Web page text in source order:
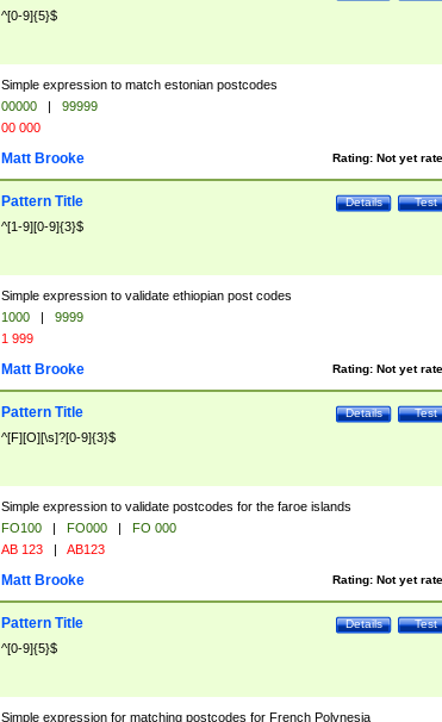
^[0-9]{5}$
Simple expression to match estonian postcodes
00000 |
99999
00 000
Rating: Not yet
Matt Brooke
Test
Details
Pattern Title
^[1-9][0-9]{3}$
Simple expression to validate ethiopian post codes
1000 |
9999
1 999
Rating: Not yet
Matt Brooke
Test
Details
Pattern Title
^[F][O][\s]?[0-9]{3}$
Simple expression to validate postcodes for the faroe islands
FO100 | FO000 |
FO 000
AB 123 | AB123
Rating: Not yet
Matt Brooke
Test
Details
Pattern Title
^[0-9]{5}$
Simple expression for matching postcodes for French Polynesia